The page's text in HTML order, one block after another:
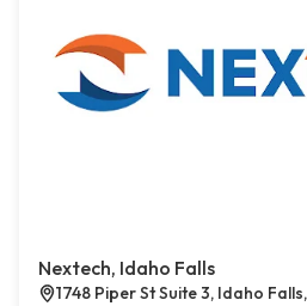
Nextech, Idaho Falls
1748 Piper St Suite 3, Idaho